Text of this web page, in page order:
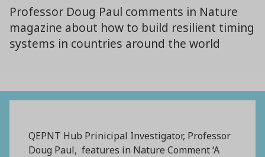
Professor Doug Paul comments in Nature
magazine about how to build resilient timing
systems in countries around the world
QEPNT Hub Prinicipal Investigator, Professor
Doug Paul, features in Nature Comment ‘A